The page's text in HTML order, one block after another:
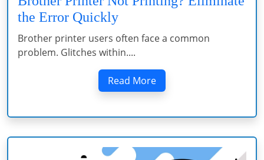
the Error Quickly
Brother printer users often face a common
problem. Glitches within....
Read More